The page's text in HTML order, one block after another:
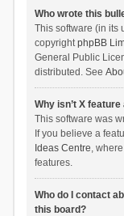
Who wrote this
This software (in its
copyrightphpBB
General Public
distributed. See
Why isn’t X
This software was
If you believe a
Ideas Centre,
features.
Who do I contact
this board?